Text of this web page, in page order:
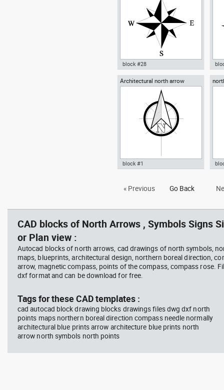
Autocad drawing North Arrow
10 Compass Rose for blueprint
dwg dxf , in Symbols Signs
Signals North Arrows
block #28
Architectural north arrow
north arrow dwg dxf , in Symbols
block #1
« Previous Go Back
CAD blocks of North Arrows , Symbols Signs
or Plan view :
Autocad blocks of north arrows, cad drawings of north symbols,
maps, blueprints, architectural design, northern boreal direction,
arrow, magnetic compass, points of the compass, compass rose.
dxf format and can be download for free.
Tags for these CAD templates :
cad autocad block drawing blocks drawings files dwg dxf north
points maps northern boreal direction compass needle normally
architectural blue prints arrow architecture blue prints north
arrow north symbols north points